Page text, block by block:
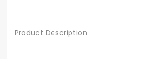
Product Description